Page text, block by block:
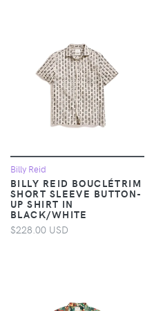
Billy Reid
BILLY REID BOUCLÉTRIM
SHORT SLEEVE BUTTON-
UP SHIRT IN
BLACK/WHITE
$228.00 USD